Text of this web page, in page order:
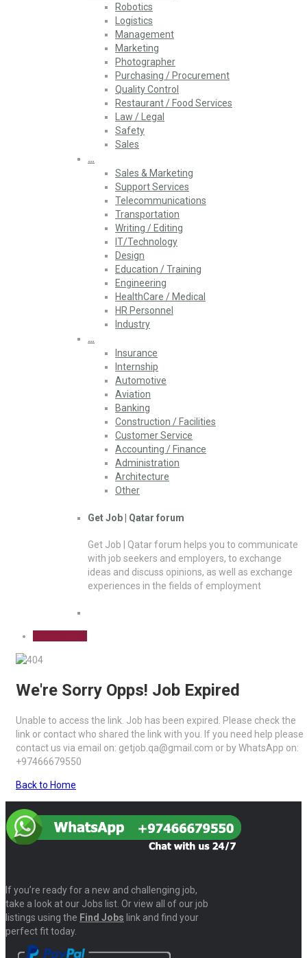
Robotics
Logistics
Management
Marketing
Photographer
Purchasing / Procurement
Quality Control
Restaurant / Food Services
Law / Legal
Safety
Sales
…
Sales & Marketing
Support Services
Telecommunications
Transportation
Writing / Editing
IT/Technology
Design
Education / Training
Engineering
HealthCare / Medical
HR Personnel
Industry
…
Insurance
Internship
Automotive
Aviation
Banking
Construction / Facilities
Customer Service
Accounting / Finance
Administration
Architecture
Other
Get Job | Qatar forum
Get Job | Qatar forum helps you to communicate
with job seekers and employers, to exchange
ideas and discuss opinions, as well as exchange
experiences in the fields of employment
We're Sorry Opps! Job Expired
Unable to access the link. Job has been expired. Please check the
link or contact who shared the link with you. If you need help please
contact us via email on: getjob.qa@gmail.com or by WhatsApp on:
+97466679550
Back to Home
If you’re ready for a new and challenging job,
take a look at our Jobs list. Or view all of our job
listings using the Find Jobs link and find your
perfect fit today.